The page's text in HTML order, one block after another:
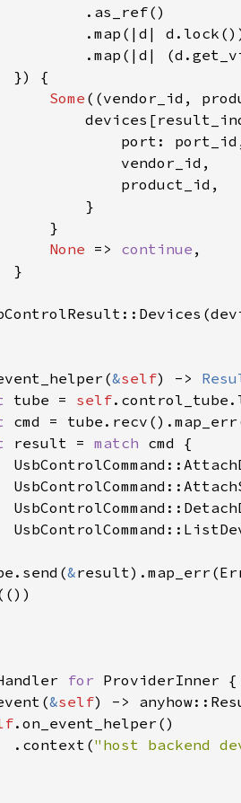
Some
None => continue
&self) ->
tube = self
cmd =
result = match
&
for
&self
.context(
"host backend